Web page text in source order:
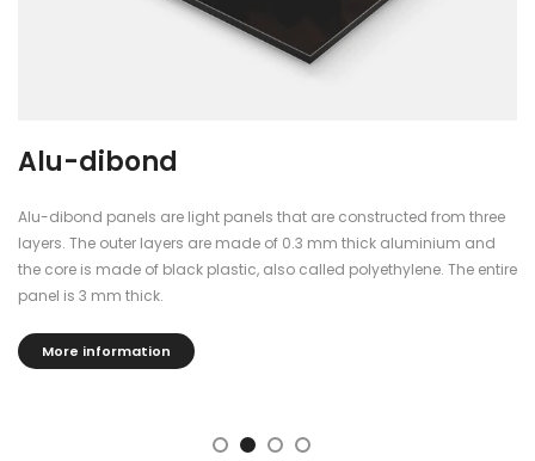
Alu-dibond
Alu-dibond panels are light panels that are constructed from three
layers. The outer layers are made of 0.3 mm thick aluminium and
the core is made of black plastic, also called polyethylene. The entire
panel is 3 mm thick.
More information